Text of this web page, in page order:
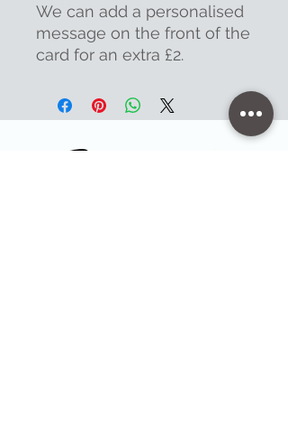
We can add a personalised
message on the front of the
card for an extra £2.